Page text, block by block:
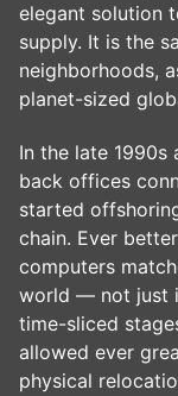
elegant solution
supply. It is the
neighborhoods,
planet-sized
In the late 1990s
back offices
started
chain. Ever
computers
world — not just
time-sliced
allowed ever
physical